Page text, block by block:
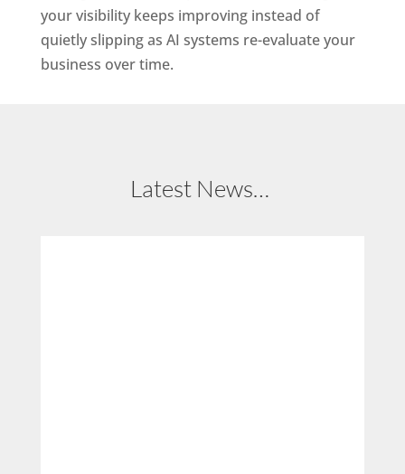
your visibility keeps improving instead of
quietly slipping as AI systems re-evaluate your
business over time.
Latest News…